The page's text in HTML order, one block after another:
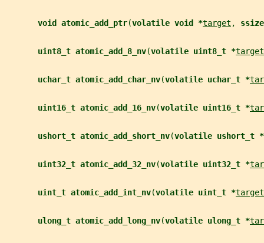
void atomic_add_ptr(volatile void *target ,
uint8_t atomic_add_8_nv(volatile uint8_t *target
uchar_t atomic_add_char_nv(volatile uchar_t *
uint16_t atomic_add_16_nv(volatile uint16_t *
ushort_t atomic_add_short_nv(volatile ushort_t *
uint32_t atomic_add_32_nv(volatile uint32_t *
uint_t atomic_add_int_nv(volatile uint_t *target
ulong_t atomic_add_long_nv(volatile ulong_t *